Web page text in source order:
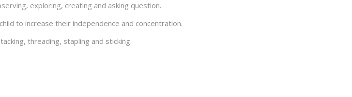
exploring, creating and asking question.
to increase their independence and concentration.
threading, stapling and sticking.